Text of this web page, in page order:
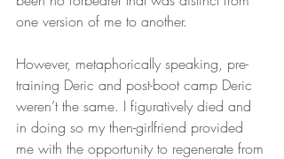
one version of me to another.
However, metaphorically speaking, pre-
training Deric and post-boot camp Deric
weren’t the same. I figuratively died and
in doing so my then-girlfriend provided
me with the opportunity to regenerate from